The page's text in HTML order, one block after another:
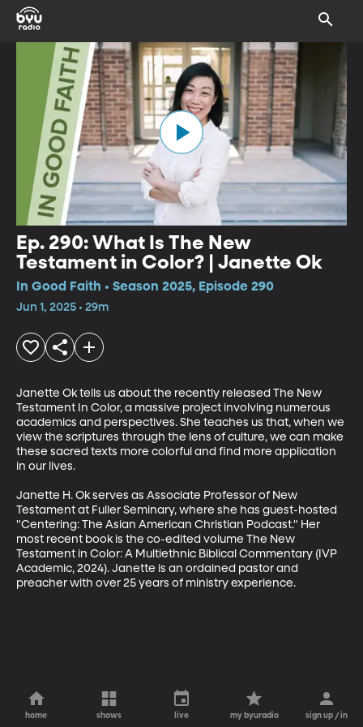
Ep. 290: What Is The New
Testament in Color? | Janette Ok
In Good Faith • Season 2025, Episode 290
Jun 1, 2025 • 29m
Janette Ok tells us about the recently released The New
Testament In Color, a massive project involving numerous
academics and perspectives. She teaches us that, when we
view the scriptures through the lens of culture, we can make
these sacred texts more colorful and find more application
in our lives.
Janette H. Ok serves as Associate Professor of New
Testament at Fuller Seminary, where she has guest-hosted
"Centering: The Asian American Christian Podcast." Her
most recent book is the co-edited volume The New
Testament in Color: A Multiethnic Biblical Commentary (IVP
Academic, 2024). Janette is an ordained pastor and
preacher with over 25 years of ministry experience.
home shows live my byuradio sign up / in